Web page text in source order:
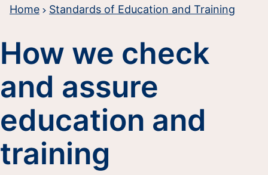
Home Standards of Education and Training
How we check
and assure
education and
training